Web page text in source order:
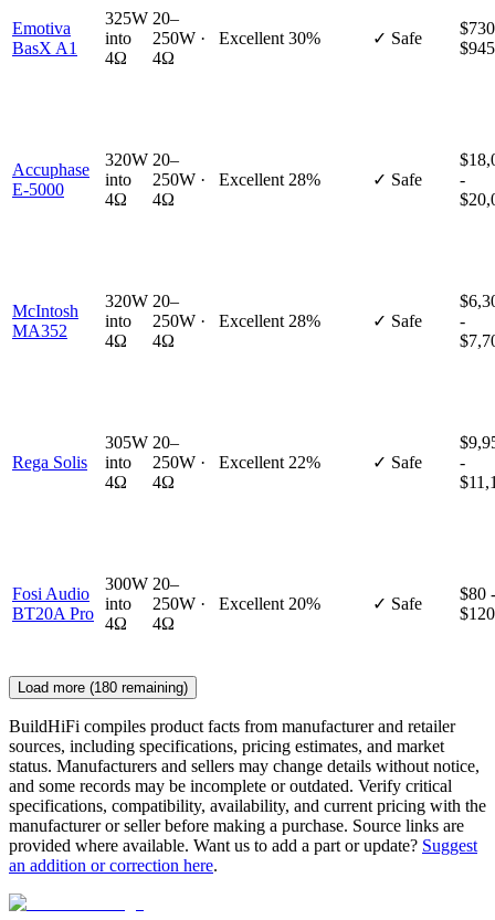
Emotiva
BasX A1
325W
into
4Ω
20–
250W ·
4Ω
Excellent 30% ✓ Safe
$945
Accuphase
E-5000
320W
into
4Ω
20–
250W ·
4Ω
Excellent 28% ✓ Safe
-
McIntosh
MA352
320W
into
4Ω
20–
250W ·
4Ω
Excellent 28% ✓ Safe
-
Rega Solis
305W
into
4Ω
20–
250W ·
4Ω
Excellent 22% ✓ Safe
-
Fosi Audio
BT20A Pro
300W
into
4Ω
20–
250W ·
4Ω
Excellent 20% ✓ Safe
$80 -
$120
Load more (180 remaining)
BuildHiFi compiles product facts from manufacturer and retailer
sources, including specifications, pricing estimates, and market
status. Manufacturers and sellers may change details without notice,
and some records may be incomplete or outdated. Verify critical
specifications, compatibility, availability, and current pricing with the
manufacturer or seller before making a purchase. Source links are
provided where available. Want us to add a part or update? Suggest
an addition or correction here.